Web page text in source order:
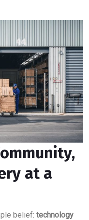
at a
belief: technology